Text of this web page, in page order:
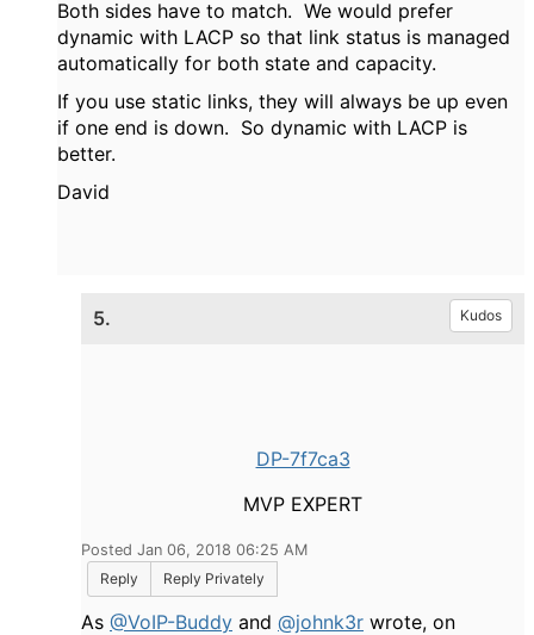
Both sides have to match. We would prefer
dynamic with LACP so that link status is managed
automatically for both state and capacity.
If you use static links, they will always be up even
if one end is down. So dynamic with LACP is
better.
David
5. Kudos
DP-7f7ca3
MVP EXPERT
Posted Jan 06, 2018 06:25 AM
Reply
Reply Privately
As @VoIP-Buddy and @johnk3r wrote, on